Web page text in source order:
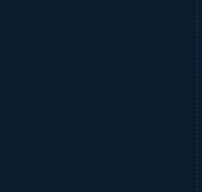
UK Education consultant in
USA Education consultant in
Wedding consultant in
Weight Loss consultant in